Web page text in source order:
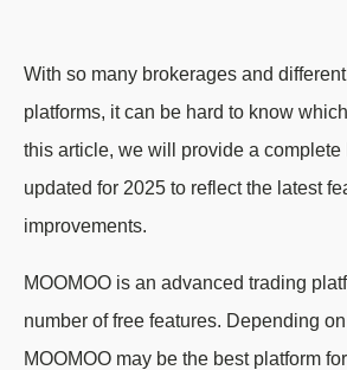
With so many brokerages and
platforms, it can be hard to know
this article, we will provide a complete
updated for 2025 to reflect the latest
improvements.
MOOMOO is an advanced trading
number of free features. Depending
MOOMOO may be the best platform